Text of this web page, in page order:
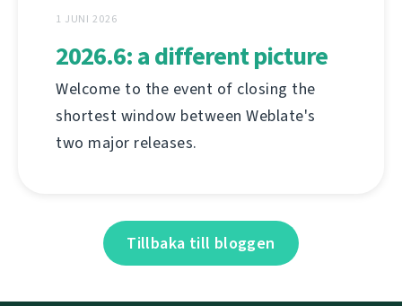
1 JUNI 2026
2026.6: a different picture
Welcome to the event of closing the
shortest window between Weblate's
two major releases.
Tillbaka till bloggen